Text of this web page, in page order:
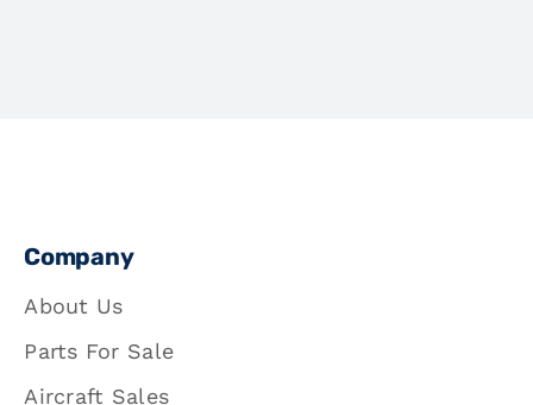
Company
About Us
Parts For Sale
Aircraft Sales